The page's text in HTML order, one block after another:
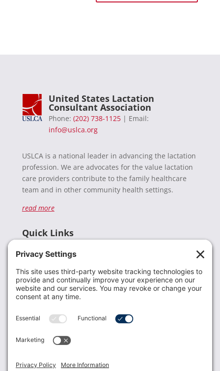
United States Lactation
Consultant Association
Phone: (202) 738-1125| Email:
info@uslca.org
USLCA is a national leader in advancing the lactation
profession. We are advocates for the value lactation
care providers contribute to the family healthcare
team and in other community health settings.
read more
Quick Links
Donate
Resources
Members
Contact Us
USLCA membership is open to all who support and